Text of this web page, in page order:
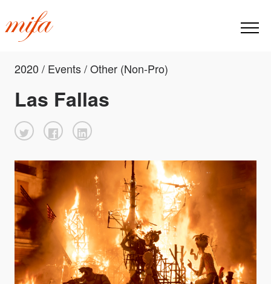
2020 / Events / Other (Non-Pro)
Las Fallas